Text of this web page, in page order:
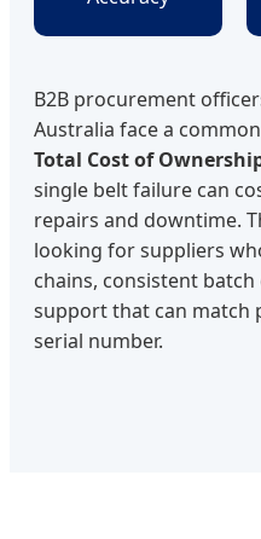
B2B procurement
Australia face a
Total Cost of
single belt failure can
repairs and downtime.
looking for suppliers
chains, consistent
support that can match
serial number.